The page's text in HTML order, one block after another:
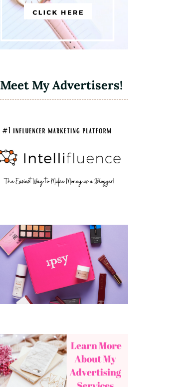
Meet My Advertisers!